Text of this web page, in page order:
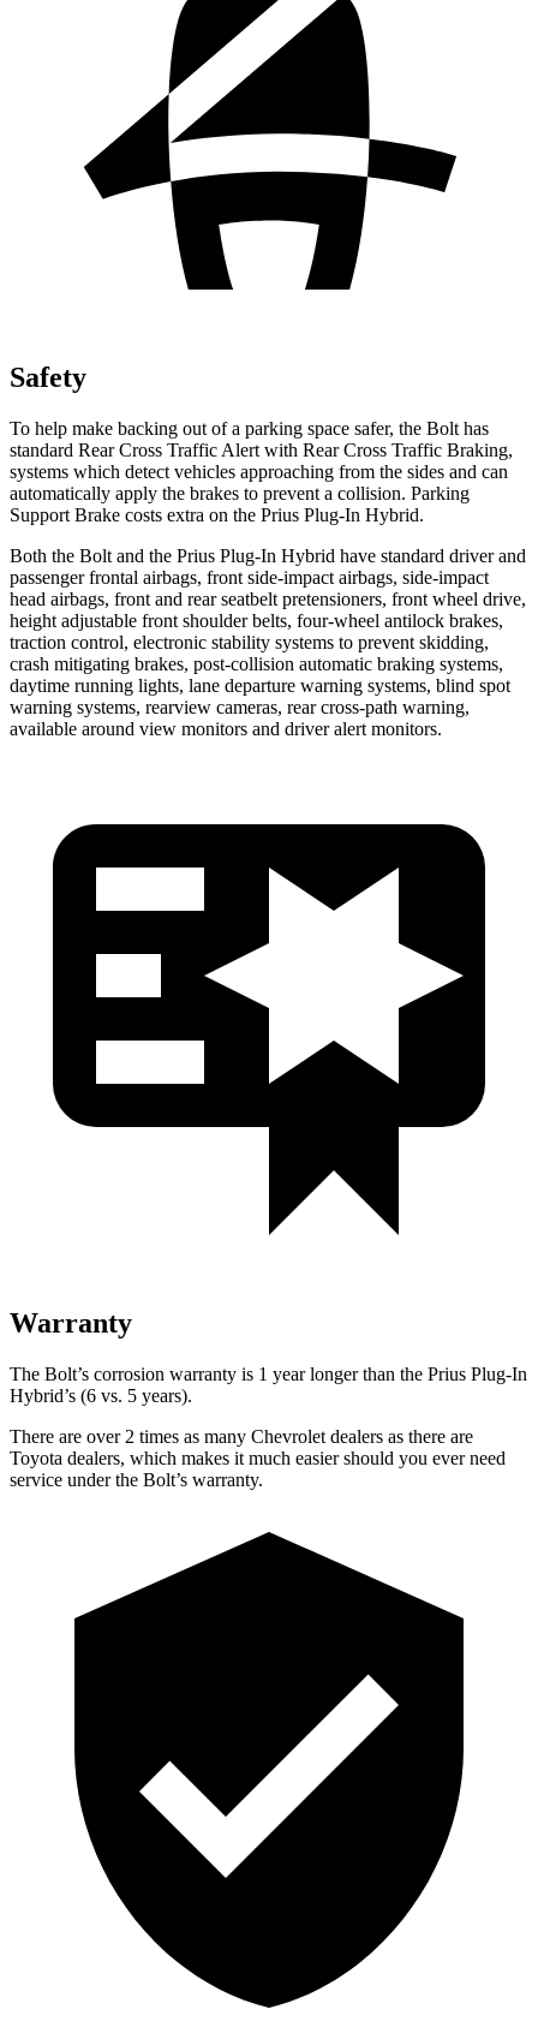
Safety
To help make backing out of a parking space safer, the Bolt has
standard Rear Cross Traffic Alert with Rear Cross Traffic Braking,
systems which detect vehicles approaching from the sides and can
automatically apply the brakes to prevent a collision. Parking
Support Brake costs extra on the Prius Plug-In Hybrid.
Both the Bolt and the Prius Plug-In Hybrid have standard driver and
passenger frontal airbags, front side-impact airbags, side-impact
head airbags, front and rear seatbelt pretensioners, front wheel drive,
height adjustable front shoulder belts, four-wheel antilock brakes,
traction control, electronic stability systems to prevent skidding,
crash mitigating brakes, post-collision automatic braking systems,
daytime running lights, lane departure warning systems, blind spot
warning systems, rearview cameras, rear cross-path warning,
available around view monitors and driver alert monitors.
Warranty
The Bolt’s corrosion warranty is 1 year longer than the Prius Plug-In
Hybrid’s (6 vs. 5 years).
There are over 2 times as many Chevrolet dealers as there are
Toyota dealers, which makes it much easier should you ever need
service under the Bolt’s warranty.